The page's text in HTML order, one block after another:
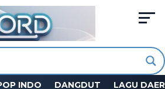
INDO DANGDUT LAGU